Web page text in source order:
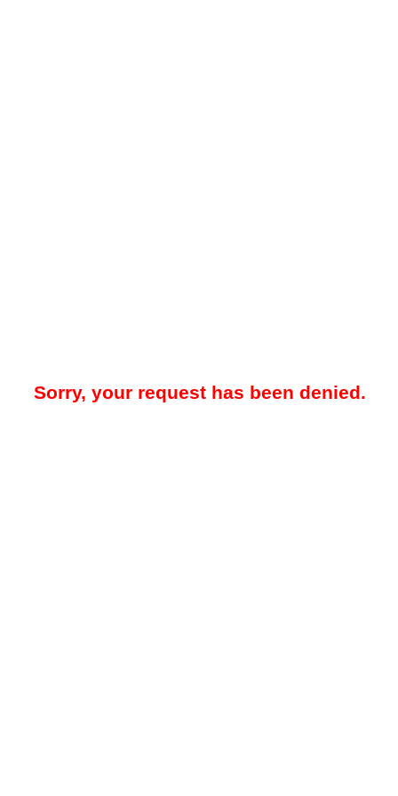
Sorry, your request has been denied.